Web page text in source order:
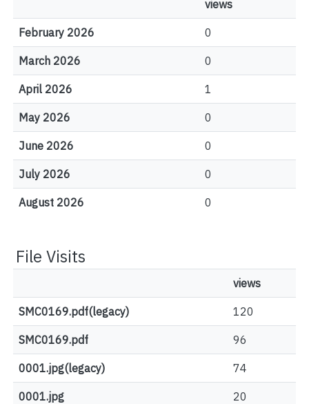
views
February 2026 0
March 2026 0
April 2026 1
May 2026 0
June 2026 0
July 2026 0
August 2026 0
File Visits
views
SMC0169.pdf(legacy) 120
SMC0169.pdf 96
0001.jpg(legacy) 74
0001.jpg 20